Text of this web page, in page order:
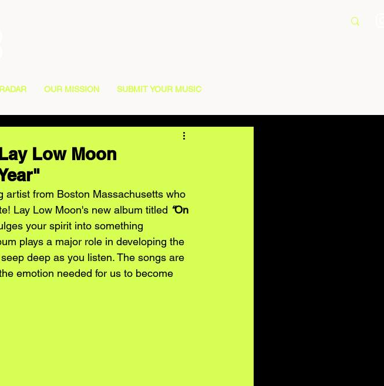
OUR MISSION SUBMIT YOUR MUSIC
Low Moon
artist from Boston Massachusetts who
Lay Low Moon's new album titled “On
your spirit into something
plays a major role in developing the
deep as you listen. The songs are
emotion needed for us to become